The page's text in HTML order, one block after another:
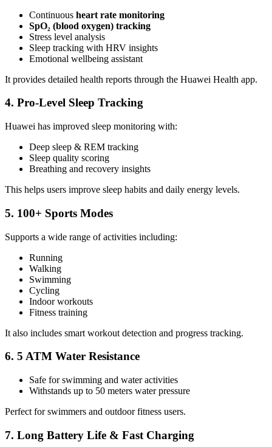
Continuous heart rate monitoring
SpO₂ (blood oxygen) tracking
Stress level analysis
Sleep tracking with HRV insights
Emotional wellbeing assistant
It provides detailed health reports through the Huawei Health app.
4. Pro-Level Sleep Tracking
Huawei has improved sleep monitoring with:
Deep sleep & REM tracking
Sleep quality scoring
Breathing and recovery insights
This helps users improve sleep habits and daily energy levels.
5. 100+ Sports Modes
Supports a wide range of activities including:
Running
Walking
Swimming
Cycling
Indoor workouts
Fitness training
It also includes smart workout detection and progress tracking.
6. 5 ATM Water Resistance
Safe for swimming and water activities
Withstands up to 50 meters water pressure
Perfect for swimmers and outdoor fitness users.
7. Long Battery Life & Fast Charging